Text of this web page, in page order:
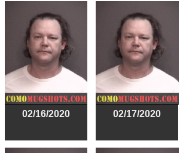
02/16/2020 02/17/2020